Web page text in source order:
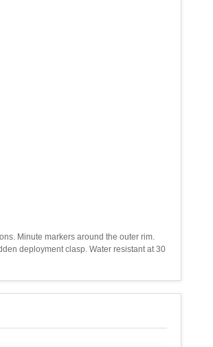
Minute markers around the outer rim.
deployment clasp. Water resistant at 30